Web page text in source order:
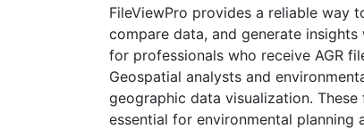
FileViewPro provides a reliable way
compare data, and generate
for professionals who receive AGR
Geospatial analysts and
geographic data visualization.
essential for environmental planning